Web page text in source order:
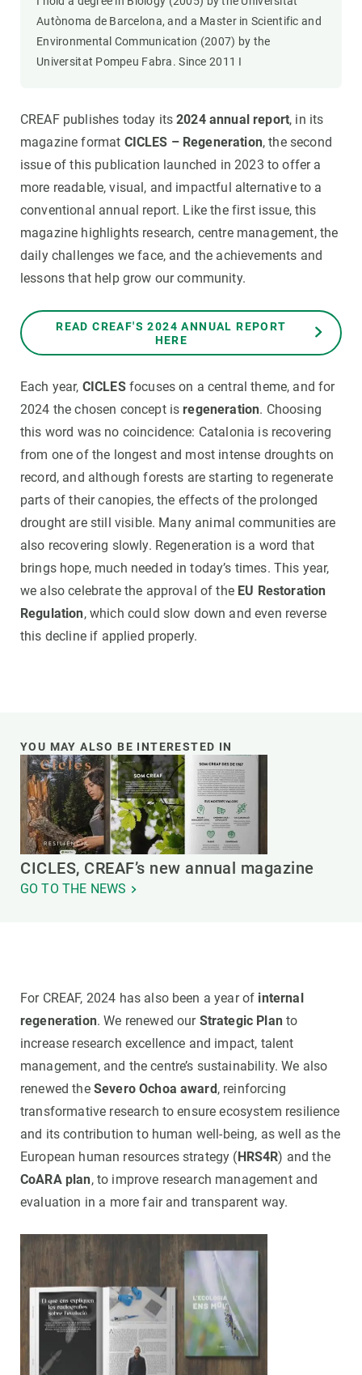
Autònoma de Barcelona, and a Master in Scientific and
Environmental Communication (2007) by the
Universitat Pompeu Fabra. Since 2011 I
CREAF publishes today its2024 annual report, in its
magazine format CICLES – Regeneration, the second
issue of this publication launched in 2023 to offer a
more readable, visual, and impactful alternative to a
conventional annual report. Like the first issue, this
magazine highlights research, centre management, the
daily challenges we face, and the achievements and
lessons that help grow our community.
READ CREAF'S 2024 ANNUAL REPORT
HERE
Each year, CICLES focuses on a central theme, and for
2024 the chosen concept isregeneration. Choosing
this word was no coincidence: Catalonia is recovering
from one of the longest and most intense droughts on
record, and although forests are starting to regenerate
parts of their canopies, the effects of the prolonged
drought are still visible. Many animal communities are
also recovering slowly. Regeneration is a word that
brings hope, much needed in today’s times. This year,
we also celebrate the approval of the EU Restoration
Regulation, which could slow down and even reverse
this decline if applied properly.
YOU MAY ALSO BE INTERESTED IN
CICLES, CREAF’s new annual magazine
GO TO THE NEWS
For CREAF, 2024 has also been a year of internal
regeneration. We renewed our Strategic Planto
increase research excellence and impact, talent
management, and the centre’s sustainability. We also
renewed the Severo Ochoa award, reinforcing
transformative research to ensure ecosystem resilience
and its contribution to human well-being, as well as the
European human resources strategy (HRS4R) and the
CoARA plan, to improve research management and
evaluation in a more fair and transparent way.